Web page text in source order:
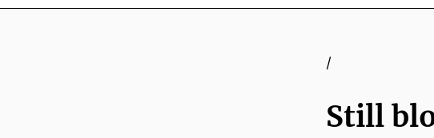
/
Still